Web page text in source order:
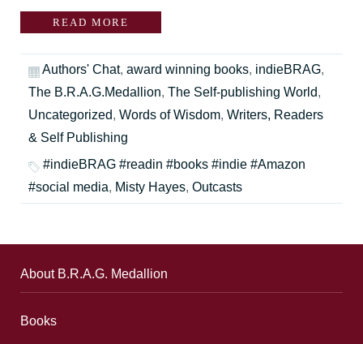
READ MORE
Authors' Chat, award winning books, indieBRAG,
The B.R.A.G.Medallion, The Self-publishing World,
Uncategorized, Words of Wisdom, Writers, Readers
& Self Publishing
#indieBRAG #readin #books #indie #Amazon
#social media, Misty Hayes, Outcasts
About B.R.A.G. Medallion
Books